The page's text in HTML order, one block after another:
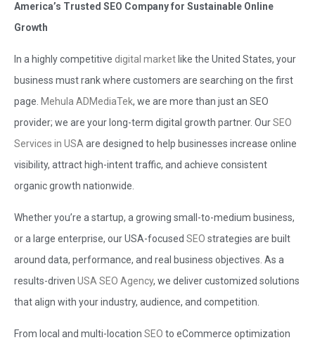
America’s Trusted SEO Company for Sustainable Online
Growth
In a highly competitive digital market like the United States, your
business must rank where customers are searching on the first
page. Mehula ADMediaTek, we are more than just an SEO
provider; we are your long-term digital growth partner. OurSEO
Services in USA are designed to help businesses increase online
visibility, attract high-intent traffic, and achieve consistent
organic growth nationwide.
Whether you’re a startup, a growing small-to-medium business,
or a large enterprise, our USA-focused SEO strategies are built
around data, performance, and real business objectives. As a
results-driven USA SEO Agency, we deliver customized solutions
that align with your industry, audience, and competition.
From local and multi-location SEO to eCommerce optimization